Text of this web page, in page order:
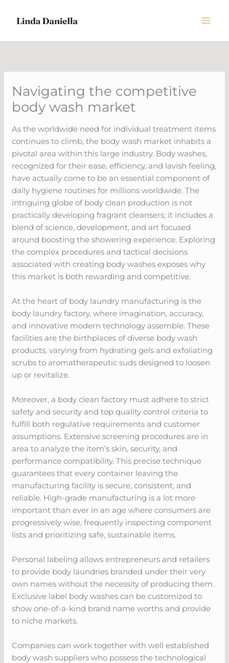
Navigating the competitive
body wash market
As the worldwide need for individual treatment items
continues to climb, the body wash market inhabits a
pivotal area within this large industry. Body washes,
recognized for their ease, efficiency, and lavish feeling,
have actually come to be an essential component of
daily hygiene routines for millions worldwide. The
intriguing globe of body clean production is not
practically developing fragrant cleansers; it includes a
blend of science, development, and art focused
around boosting the showering experience. Exploring
the complex procedures and tactical decisions
associated with creating body washes exposes why
this market is both rewarding and competitive.
At the heart of body laundry manufacturing is the
body laundry factory, where imagination, accuracy,
and innovative modern technology assemble. These
facilities are the birthplaces of diverse body wash
products, varying from hydrating gels and exfoliating
scrubs to aromatherapeutic suds designed to loosen
up or revitalize.
Moreover, a body clean factory must adhere to strict
safety and security and top quality control criteria to
fulfill both regulative requirements and customer
assumptions. Extensive screening procedures are in
area to analyze the item’s skin, security, and
performance compatibility. This precise technique
guarantees that every container leaving the
manufacturing facility is secure, consistent, and
reliable. High-grade manufacturing is a lot more
important than ever in an age where consumers are
progressively wise, frequently inspecting component
lists and prioritizing safe, sustainable items.
Personal labeling allows entrepreneurs and retailers
to provide body laundries branded under their very
own names without the necessity of producing them.
Exclusive label body washes can be customized to
show one-of-a-kind brand name worths and provide
to niche markets.
Companies can work together with well established
body wash suppliers who possess the technological